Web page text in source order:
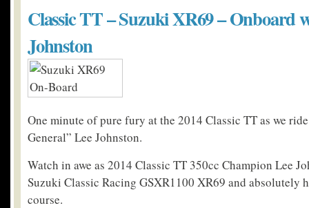
Classic TT – Suzuki XR69 – Onboard
Johnston
One minute of pure fury at the 2014 Classic TT as we
General” Lee Johnston.
Watch in awe as 2014 Classic TT 350cc Champion Lee
Suzuki Classic Racing GSXR1100 XR69 and absolutely
course.